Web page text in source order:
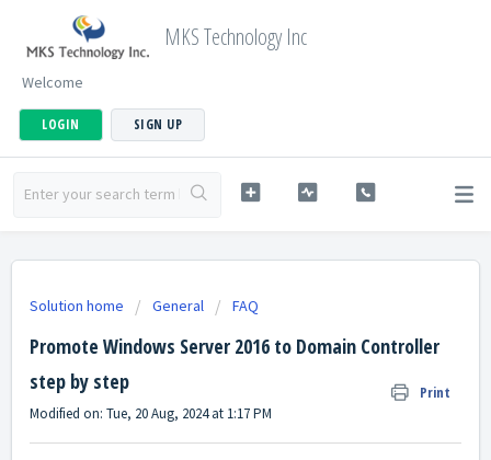
MKS Technology Inc
Welcome
LOGIN SIGN UP
Solution home General FAQ
Promote Windows Server 2016 to Domain Controller
step by step
Print
Modified on: Tue, 20 Aug, 2024 at 1:17 PM